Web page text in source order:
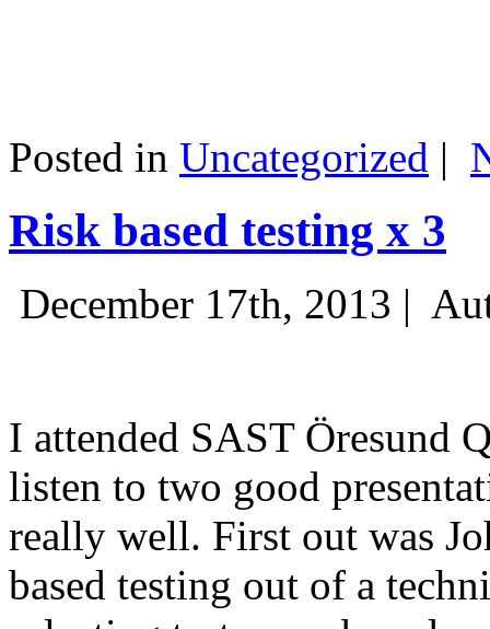
Posted in Uncategorized |
Risk based testing x 3
December 17th, 2013 |
I attended SAST Öresund
listen to two good
really well. First out was
based testing out of a